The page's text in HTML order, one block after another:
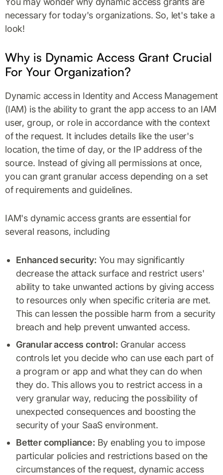
necessary for today's organizations. So, let's take a
look!
Why is Dynamic Access Grant Crucial
For Your Organization?
Dynamic access in Identity and Access Management
(IAM) is the ability to grant the app access to an IAM
user, group, or role in accordance with the context
of the request. It includes details like the user's
location, the time of day, or the IP address of the
source. Instead of giving all permissions at once,
you can grant granular access depending on a set
of requirements and guidelines.
IAM's dynamic access grants are essential for
several reasons, including
Enhanced security: You may significantly
decrease the attack surface and restrict users'
ability to take unwanted actions by giving access
to resources only when specific criteria are met.
This can lessen the possible harm from a security
breach and help prevent unwanted access.
Granular access control: Granular access
controls let you decide who can use each part of
a program or app and what they can do when
they do. This allows you to restrict access in a
very granular way, reducing the possibility of
unexpected consequences and boosting the
security of your SaaS environment.
Better compliance: By enabling you to impose
particular policies and restrictions based on the
circumstances of the request, dynamic access